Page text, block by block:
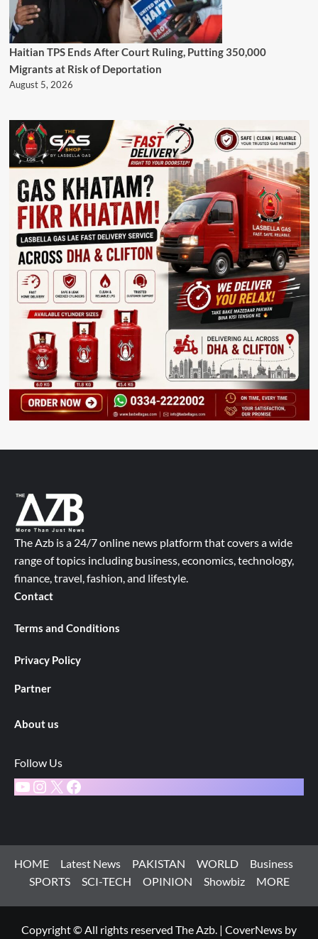
Haitian TPS Ends After Court Ruling, Putting 350,000
Migrants at Risk of Deportation
August 5, 2026
The Azb is a 24/7 online news platform that covers a wide
range of topics including business, economics, technology,
finance, travel, fashion, and lifestyle.
Contact
Terms and Conditions
Privacy Policy
Partner
About us
Follow Us
YouTube
Instagram
X Facebook
HOME Latest News PAKISTAN WORLD
Business
SPORTS
SCI-TECH OPINION Showbiz MORE
Copyright © All rights reserved The Azb. | CoverNews by